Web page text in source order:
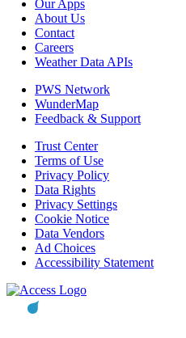
Our Apps
About Us
Contact
Careers
Weather Data APIs
PWS Network
WunderMap
Feedback & Support
Trust Center
Terms of Use
Privacy Policy
Data Rights
Privacy Settings
Cookie Notice
Data Vendors
Ad Choices
Accessibility Statement